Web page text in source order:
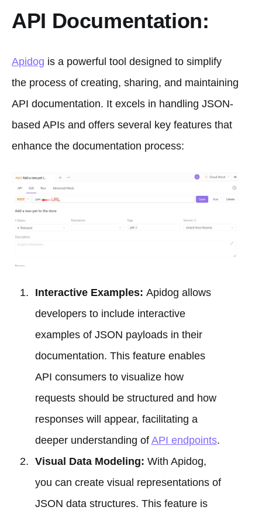
API Documentation:
Apidog is a powerful tool designed to simplify
the process of creating, sharing, and maintaining
API documentation. It excels in handling JSON-
based APIs and offers several key features that
enhance the documentation process:
Interactive Examples: Apidog allows
developers to include interactive
examples of JSON payloads in their
documentation. This feature enables
API consumers to visualize how
requests should be structured and how
responses will appear, facilitating a
deeper understanding of API endpoints.
Visual Data Modeling: With Apidog,
you can create visual representations of
JSON data structures. This feature is